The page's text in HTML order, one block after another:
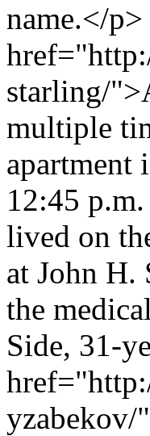
name.</
starling/
multiple
apartment
12:45
lived on
at John H.
the
Side, 31-
yzabekov/